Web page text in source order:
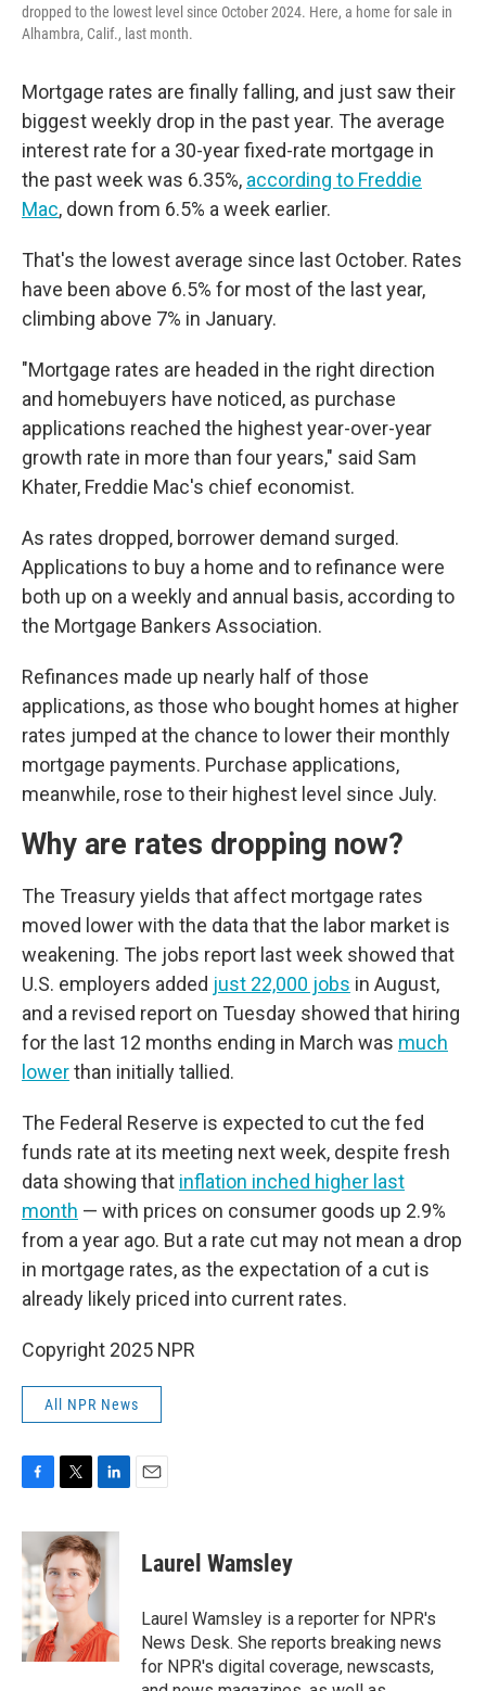
dropped to the lowest level since October 2024. Here, a home for sale in
Alhambra, Calif., last month.
Mortgage rates are finally falling, and just saw their
biggest weekly drop in the past year. The average
interest rate for a 30-year fixed-rate mortgage in
the past week was 6.35%, according to Freddie
Mac, down from 6.5% a week earlier.
That's the lowest average since last October. Rates
have been above 6.5% for most of the last year,
climbing above 7% in January.
"Mortgage rates are headed in the right direction
and homebuyers have noticed, as purchase
applications reached the highest year-over-year
growth rate in more than four years," said Sam
Khater, Freddie Mac's chief economist.
As rates dropped, borrower demand surged.
Applications to buy a home and to refinance were
both up on a weekly and annual basis, according to
the Mortgage Bankers Association.
Refinances made up nearly half of those
applications, as those who bought homes at higher
rates jumped at the chance to lower their monthly
mortgage payments. Purchase applications,
meanwhile, rose to their highest level since July.
Why are rates dropping now?
The Treasury yields that affect mortgage rates
moved lower with the data that the labor market is
weakening. The jobs report last week showed that
U.S. employers added just 22,000 jobs in August,
and a revised report on Tuesday showed that hiring
for the last 12 months ending in March was much
lowerthan initially tallied.
The Federal Reserve is expected to cut the fed
funds rate at its meeting next week, despite fresh
data showing that inflation inched higher last
month — with prices on consumer goods up 2.9%
from a year ago. But a rate cut may not mean a drop
in mortgage rates, as the expectation of a cut is
already likely priced into current rates.
Copyright 2025 NPR
All NPR News
c
e
b
o
o
k
i
t
t
e
r
n
k
e
d
n
Laurel Wamsley
Laurel Wamsley is a reporter for NPR's
News Desk. She reports breaking news
for NPR's digital coverage, newscasts,